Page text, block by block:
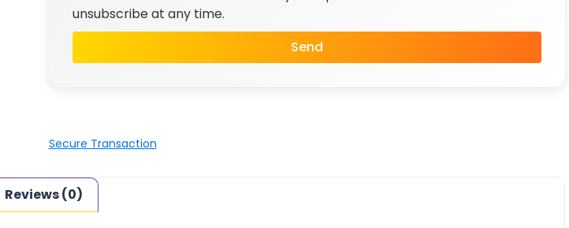
unsubscribe at any time.
Send
Secure Transaction
Reviews (0)